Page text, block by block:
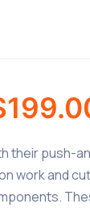
their push-
work and